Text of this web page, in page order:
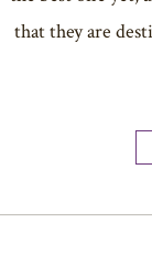
that they are